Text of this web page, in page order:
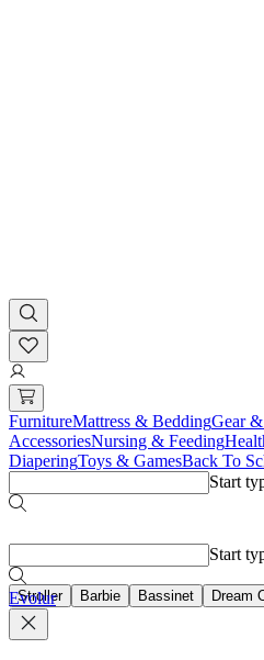
FurnitureMattress & BeddingGear
AccessoriesNursing & Feeding
DiaperingToys & GamesBack To
Start
Stroller Barbie Bassinet Dream
Start
Evolur